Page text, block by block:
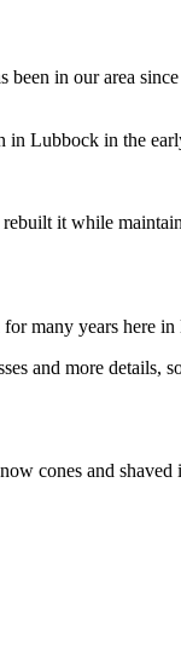
in our area
in Lubbock in the
it while
many years here
and more details,
cones and shaved